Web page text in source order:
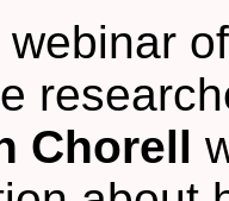
webinar
Chorell